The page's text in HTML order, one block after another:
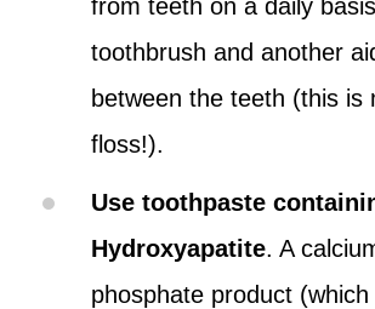
from teeth on a daily
toothbrush and another
between the teeth (this is
floss!).
Use toothpaste
Hydroxyapatite. A
phosphate product